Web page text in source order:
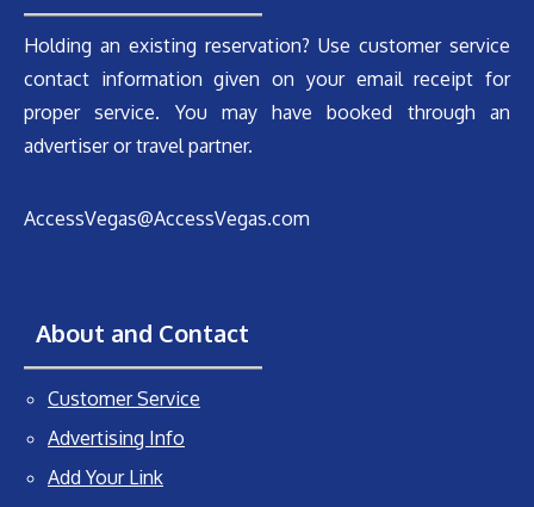
Holding an existing reservation? Use customer service
contact information given on your email receipt for
proper service. You may have booked through an
advertiser or travel partner.
AccessVegas@AccessVegas.com
About and Contact
Customer Service
Advertising Info
Add Your Link